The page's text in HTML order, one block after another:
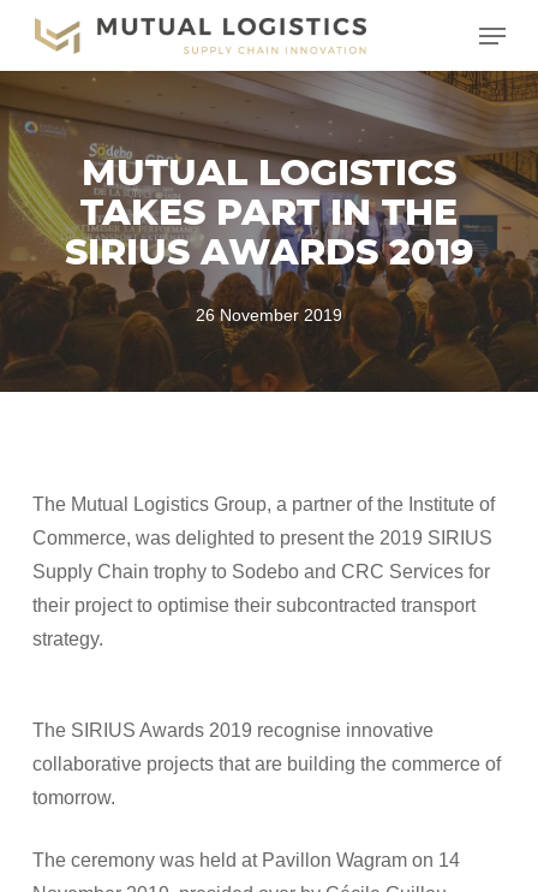
Skip
content
Menu
MUTUAL LOGISTICS
TAKES PART IN THE
SIRIUS AWARDS 2019
26 November 2019
The Mutual Logistics Group, a partner of the Institute of
Commerce, was delighted to present the 2019 SIRIUS
Supply Chain trophy to Sodebo and CRC Services for
their project to optimise their subcontracted transport
strategy.
The SIRIUS Awards 2019 recognise innovative
collaborative projects that are building the commerce of
tomorrow.
The ceremony was held at Pavillon Wagram on 14